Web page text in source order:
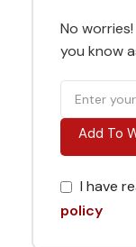
No
you know
Add To
I have
policy